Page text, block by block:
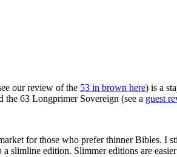
our review of the 53 in brown here) is a
the 63 Longprimer Sovereign (see a guest
for those who prefer thinner Bibles. I
edition. Slimmer editions are